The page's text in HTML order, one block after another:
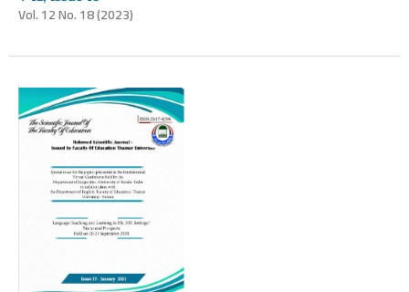
Vol. 12 No. 18 (2023)